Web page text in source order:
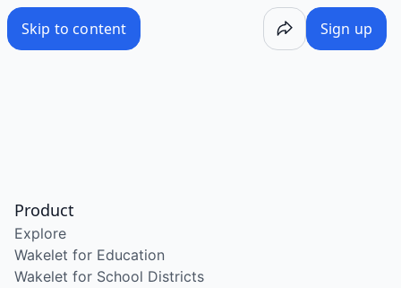
Skip to content Sign up
Product
Explore
Wakelet for Education
Wakelet for School Districts